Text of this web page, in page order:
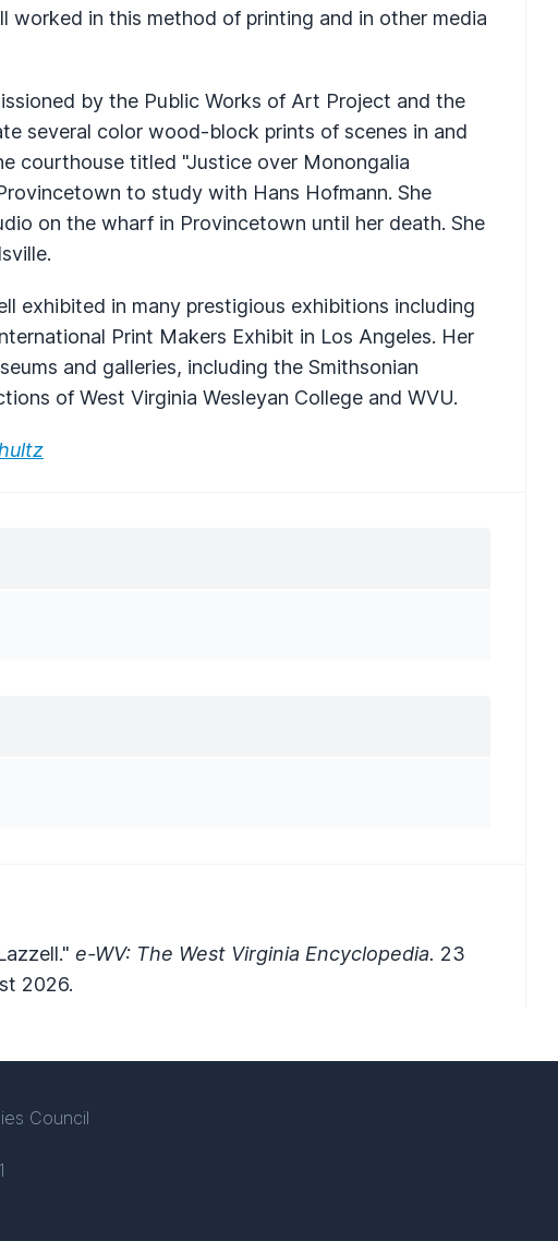
worked in this method of printing and in other media
by the Public Works of Art Project and the
several color wood-block prints of scenes in and
courthouse titled "Justice over Monongalia
to study with Hans Hofmann. She
on the wharf in Provincetown until her death. She
exhibited in many prestigious exhibitions including
Print Makers Exhibit in Los Angeles. Her
and galleries, including the Smithsonian
of West Virginia Wesleyan College and WVU.
e-WV: The West Virginia Encyclopedia. 23
2026.
Council